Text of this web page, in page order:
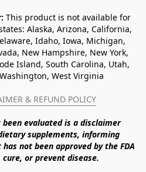
This product is not available for
Alaska, Arizona, California,
Idaho, Iowa, Michigan,
New Hampshire, New York,
Island, South Carolina, Utah,
West Virginia
& REFUND POLICY
been evaluated is a disclaimer
supplements, informing
not been approved by the FDA
or prevent disease.